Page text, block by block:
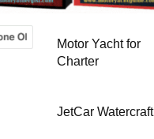
Motor Yacht for
Charter
JetCar Watercraft